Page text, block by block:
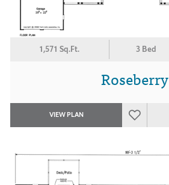
1,571 Sq.Ft. 3 Bed
Roseberry
VIEW PLAN